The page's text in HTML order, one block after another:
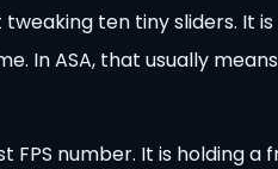
tweaking ten tiny sliders. It
In ASA, that usually
FPS number. It is holding